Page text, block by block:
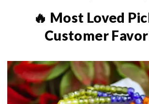
🔥 Most Loved
Customer